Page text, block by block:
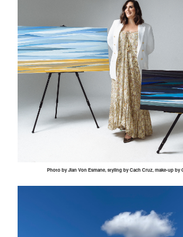
Photo byJianVonEsmane, styling byCachCruz, make-up by